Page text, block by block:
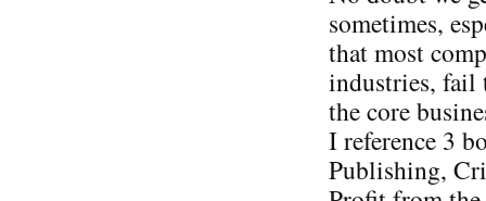
sometimes,
that most
industries, fail
the core
I reference 3
Publishing,